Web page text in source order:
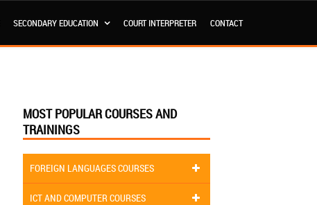
SECONDARY EDUCATION COURT INTERPRETER CONTACT
MOST POPULAR COURSES AND
TRAININGS
FOREIGN LANGUAGES COURSES
ICT AND COMPUTER COURSES